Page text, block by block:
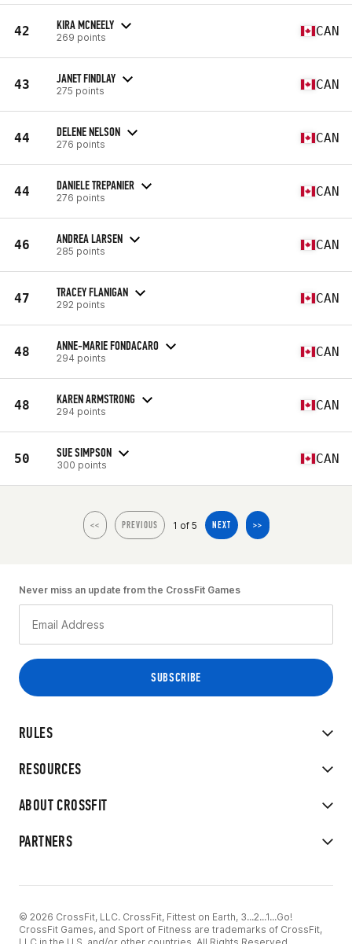
42 KIRA MCNEELY
269 points CAN
43 JANET FINDLAY
275 points CAN
44 DELENE NELSON
276 points CAN
44 DANIELE TREPANIER
276 points CAN
46 ANDREA LARSEN
285 points CAN
47 TRACEY FLANIGAN
292 points CAN
48 ANNE-MARIE FONDACARO
294 points CAN
48 KAREN ARMSTRONG
294 points CAN
50 SUE SIMPSON
300 points CAN
<< PREVIOUS 1 of 5 NEXT >>
RULES
RESOURCES
ABOUT CROSSFIT
PARTNERS
Never miss an update from the CrossFit Games
© 2026 CrossFit, LLC. CrossFit, Fittest on Earth, 3...2...1...Go!
CrossFit Games, and Sport of Fitness are trademarks of CrossFit,